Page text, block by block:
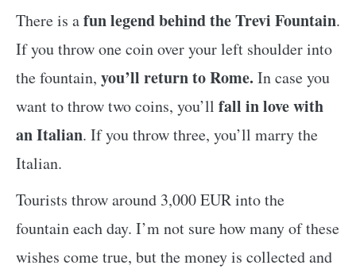
There is afun legend behind the Trevi Fountain.
If you throw one coin over your left shoulder into
the fountain, you’ll return to Rome. In case you
want to throw two coins, you’ll fall in love with
an Italian. If you throw three, you’ll marry the
Italian.
Tourists throw around 3,000 EUR into the
fountain each day. I’m not sure how many of these
wishes come true, but the money is collected and